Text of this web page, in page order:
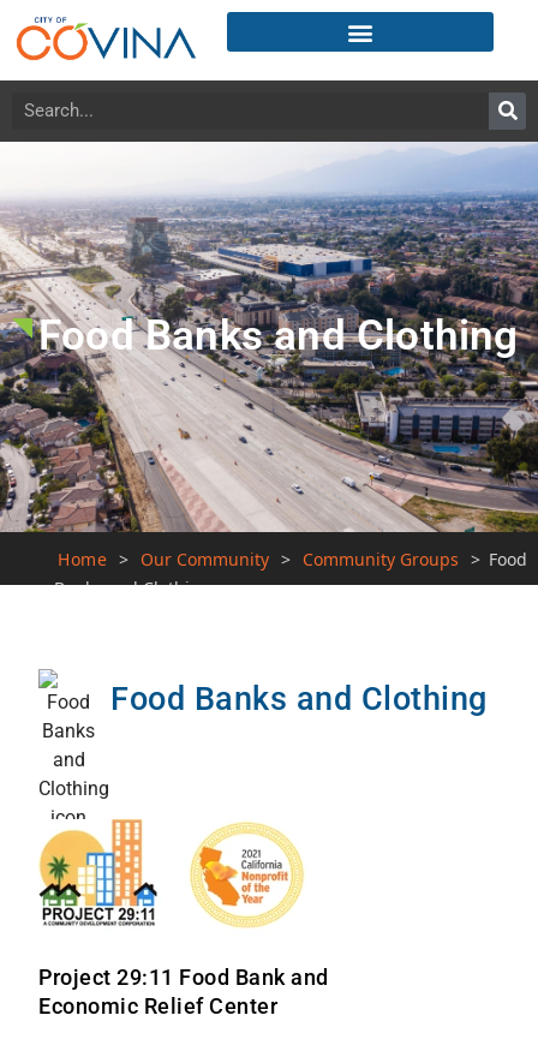
Food Banks and Clothing
Home > Our Community > Community Groups > Food
Banks and Clothing
Food Banks and Clothing
Project 29:11 Food Bank and
Economic Relief Center